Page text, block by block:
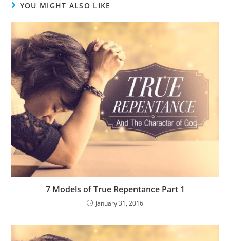
YOU MIGHT ALSO LIKE
7 Models of True Repentance Part 1
January 31, 2016